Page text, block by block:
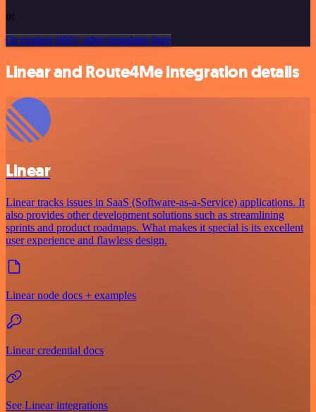
or
Or explore 800+ other templates here
Linear and Route4Me integration details
Linear
Linear tracks issues in SaaS (Software-as-a-Service) applications. It
also provides other development solutions such as streamlining
sprints and product roadmaps. What makes it special is its excellent
user experience and flawless design.
Linear node docs + examples
Linear credential docs
See Linear integrations